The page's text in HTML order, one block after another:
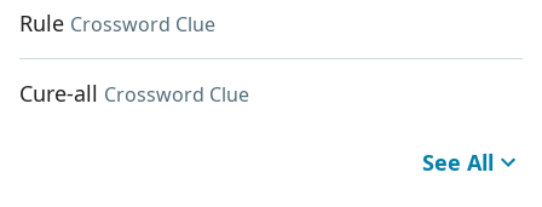
Rule Crossword Clue
Cure-all Crossword Clue
See All